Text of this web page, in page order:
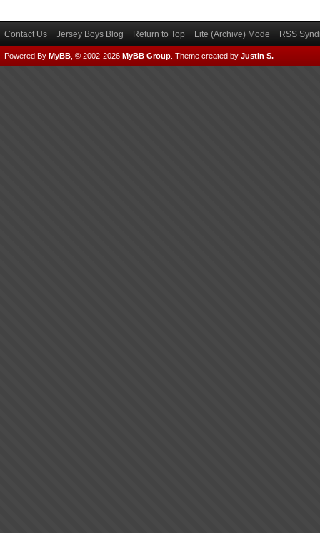
Contact Us Jersey Boys Blog Return to Top Lite (Archive) Mode RSS
Powered By MyBB , © 2002-2026 MyBB Group Theme created by Justin S.